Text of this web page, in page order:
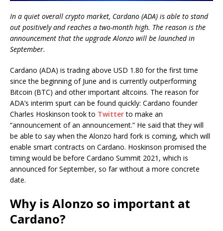
In a quiet overall crypto market, Cardano (ADA) is able to stand
out positively and reaches a two-month high. The reason is the
announcement that the upgrade Alonzo will be launched in
September.
Cardano (ADA) is trading above USD 1.80 for the first time
since the beginning of June and is currently outperforming
Bitcoin (BTC) and other important altcoins. The reason for
ADA’s interim spurt can be found quickly: Cardano founder
Charles Hoskinson took to Twitterto make an
“announcement of an announcement.” He said that they will
be able to say when the Alonzo hard fork is coming, which will
enable smart contracts on Cardano. Hoskinson promised the
timing would be before Cardano Summit 2021, which is
announced for September, so far without a more concrete
date.
Why is Alonzo so important at
Cardano?